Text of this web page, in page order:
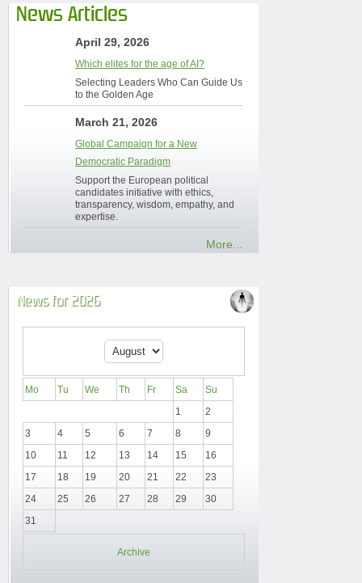
News Articles
April 29, 2026
Which elites for the age of AI?
Selecting Leaders Who Can Guide Us
to the Golden Age
March 21, 2026
Global Campaign for a New
Democratic Paradigm
Support the European political
candidates initiative with ethics,
transparency, wisdom, empathy, and
expertise.
More...
News for 2026
Mo Tu We Th Fr Sa
Su
1
2
3
4 5 6 7 8
9
10
11 12 13 14 15
16
17
18 19 20 21 22
23
24
25 26 27 28 29
30
31
Archive